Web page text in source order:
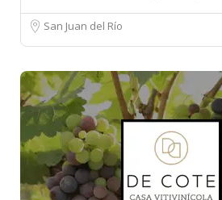
San Juan del Río